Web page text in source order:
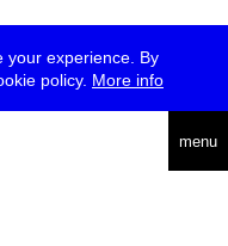
your experience. By
policy. More info
menu